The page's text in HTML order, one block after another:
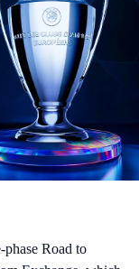
phase Road to